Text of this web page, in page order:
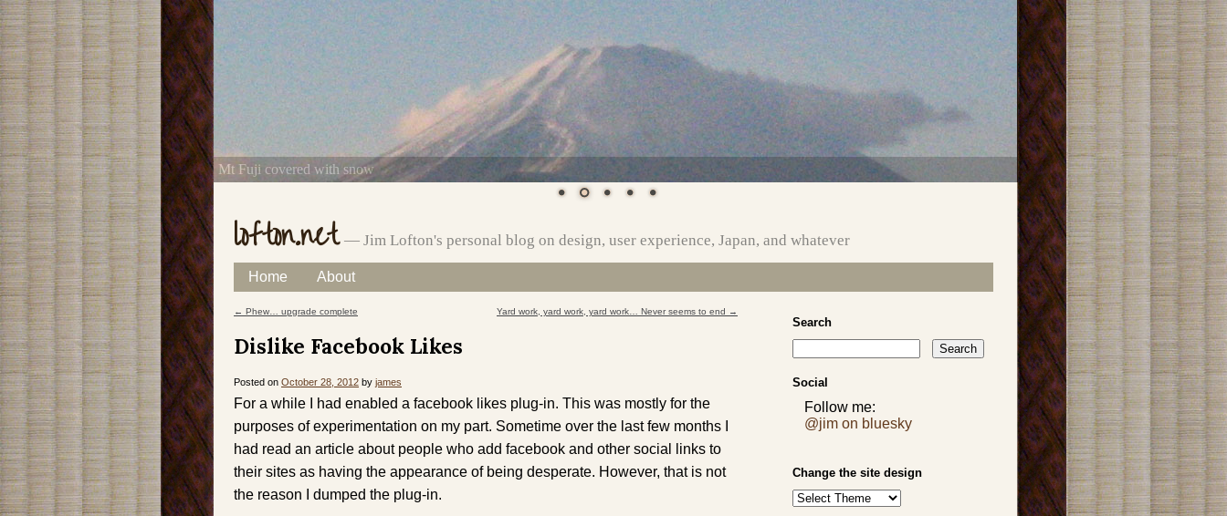
Mt Fuji covered with snow
lofton.net — Jim Lofton's personal blog on design, user experience, Japan, and whatever
Main menu
Skip
to
content
Home About
← Phew… upgrade complete Yard work, yard work, yard work… Never seems to end →
Dislike Facebook Likes
Posted on October 28, 2012 by james
For a while I had enabled a facebook likes plug-in. This was mostly for the
purposes of experimentation on my part. Sometime over the last few months I
had read an article about people who add facebook and other social links to
their sites as having the appearance of being desperate. However, that is not
the reason I dumped the plug-in.
Search
Social
Follow me:
@jim on bluesky
Change the site design